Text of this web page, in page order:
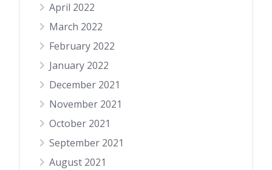
April 2022
March 2022
February 2022
January 2022
December 2021
November 2021
October 2021
September 2021
August 2021